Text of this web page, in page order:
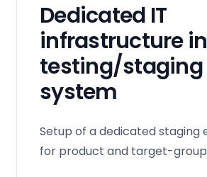
Dedicated IT
infrastructure
testing/staging
system
Setup of a dedicated staging
for product and target-